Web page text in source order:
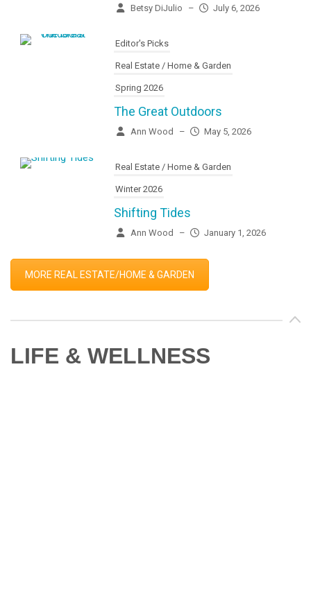
Betsy DiJulio – July 6, 2026
Editor's Picks
Real Estate / Home & Garden
Spring 2026
The Great Outdoors
Ann Wood – May 5, 2026
Real Estate / Home & Garden
Winter 2026
Shifting Tides
Ann Wood – January 1, 2026
MORE REAL ESTATE/HOME & GARDEN
LIFE & WELLNESS